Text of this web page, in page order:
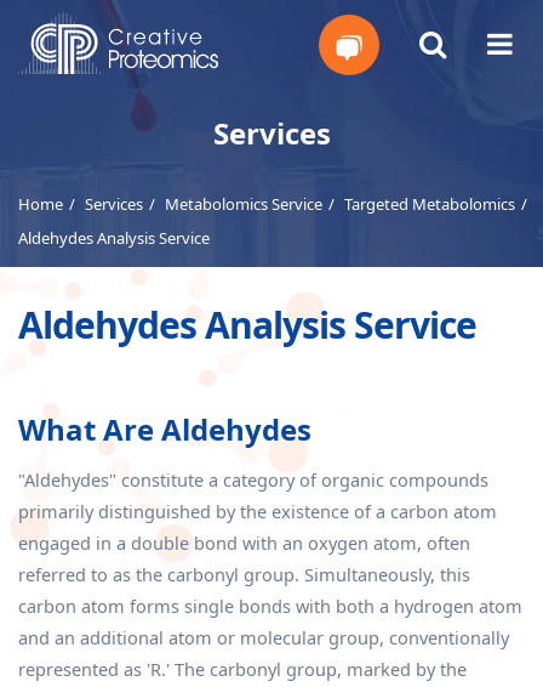
Services
Home Services Metabolomics Service
Targeted Metabolomics
Aldehydes Analysis Service
Aldehydes Analysis Service
What Are Aldehydes
"Aldehydes" constitute a category of organic compounds
primarily distinguished by the existence of a carbon atom
engaged in a double bond with an oxygen atom, often
referred to as the carbonyl group. Simultaneously, this
carbon atom forms single bonds with both a hydrogen atom
and an additional atom or molecular group, conventionally
represented as 'R.' The carbonyl group, marked by the